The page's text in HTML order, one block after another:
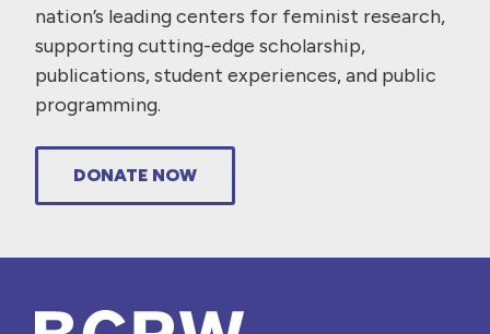
nation’s leading centers for feminist research,
supporting cutting-edge scholarship,
publications, student experiences, and public
programming.
DONATE NOW